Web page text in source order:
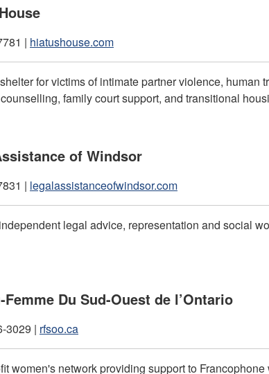
| hiatushouse.com
for victims of intimate partner violence,
family court support, and transitional
of Windsor
| legalassistanceofwindsor.com
legal advice, representation and social
Femme Du Sud-Ouest de l’Ontario
3029 | rfsoo.ca
women's network providing support to